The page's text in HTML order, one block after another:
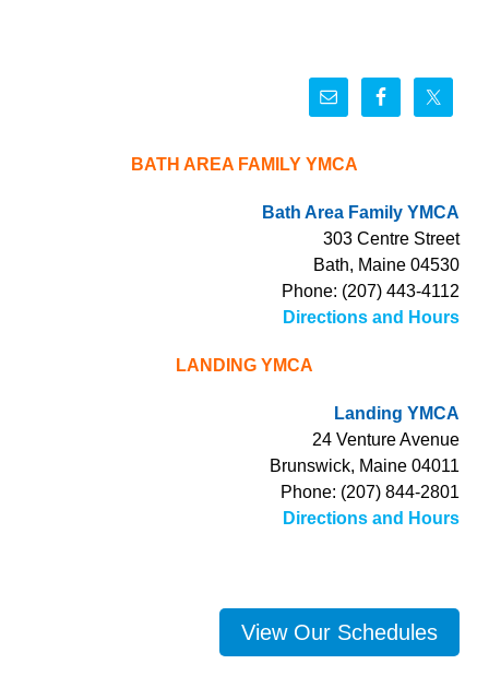
BATH AREA FAMILY YMCA
Bath Area Family YMCA
303 Centre Street
Bath, Maine 04530
Phone: (207) 443-4112
Directions and Hours
LANDING YMCA
Landing YMCA
24 Venture Avenue
Brunswick, Maine 04011
Phone: (207) 844-2801
Directions and Hours
View Our Schedules